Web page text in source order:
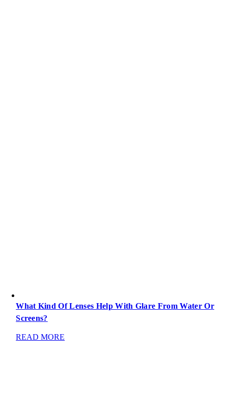
What Kind Of Lenses Help With Glare From Water Or
Screens?
READ MORE